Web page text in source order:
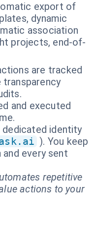
export of
dynamic
association
projects, end-of-
are tracked
and executed
dedicated identity
). You keep
every sent
repetitive
actions to your